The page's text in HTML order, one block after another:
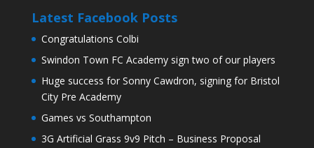
Latest Facebook Posts
Congratulations Colbi
Swindon Town FC Academy sign two of our players
Huge success for Sonny Cawdron, signing for Bristol
City Pre Academy
Games vs Southampton
3G Artificial Grass 9v9 Pitch – Business Proposal